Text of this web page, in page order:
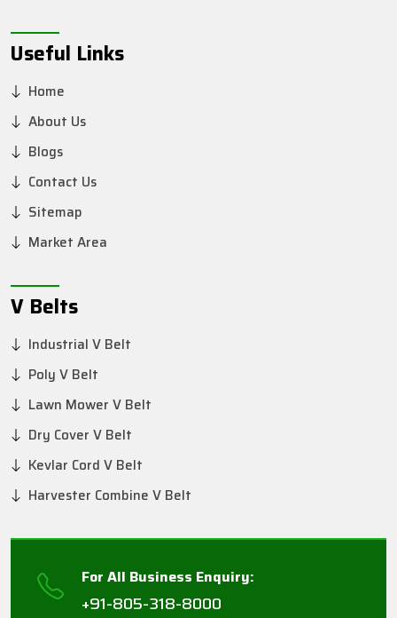
Useful Links
Home
About Us
Blogs
Contact Us
Sitemap
Market Area
V Belts
Industrial V Belt
Poly V Belt
Lawn Mower V Belt
Dry Cover V Belt
Kevlar Cord V Belt
Harvester Combine V Belt
For All Business Enquiry:
+91-805-318-8000